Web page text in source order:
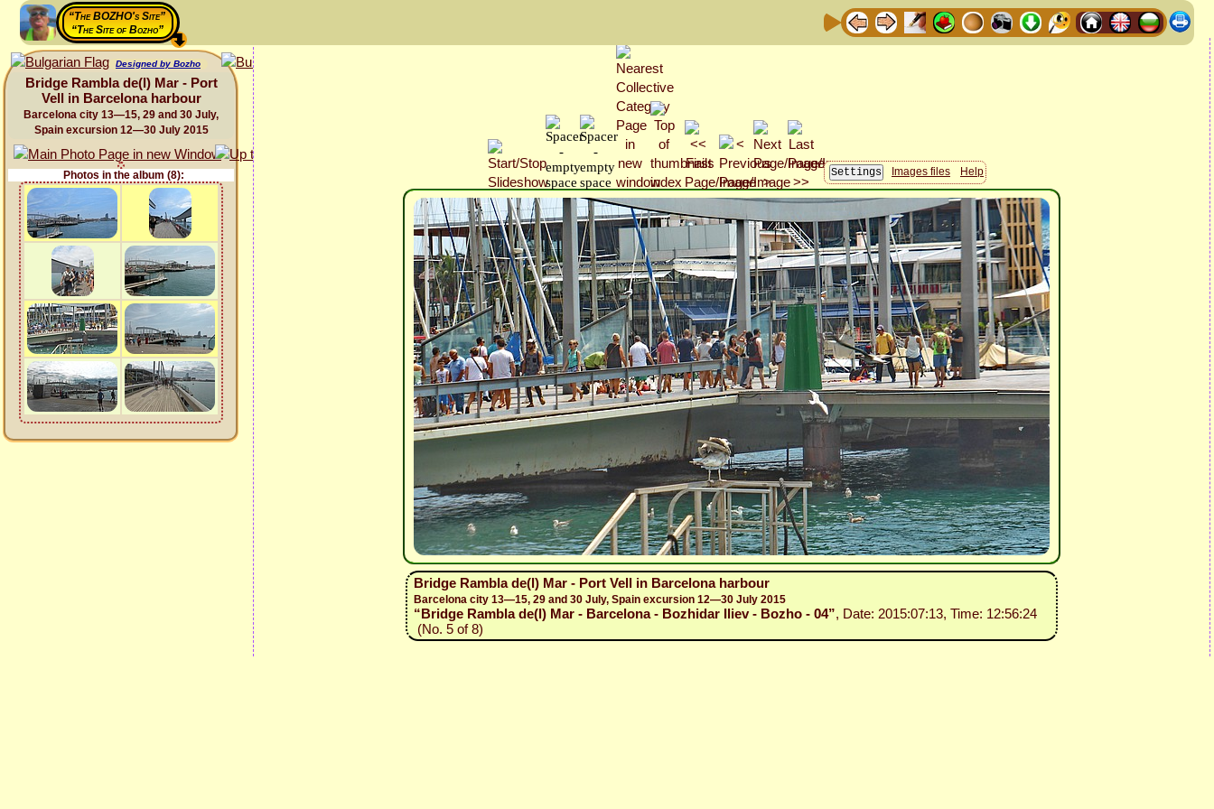
“The BOZHO's Site”
“The Site of Bozho”
Designed by Bozho
Bridge Rambla de(l) Mar - Port
Vell in Barcelona harbour
Barcelona city 13—15, 29 and 30 July,
Spain excursion 12—30 July 2015
Photos in the album (8): Images files Help
Bridge Rambla de(l) Mar - Port Vell in Barcelona harbour
Barcelona city 13—15, 29 and 30 July, Spain excursion 12—30 July 2015
“Bridge Rambla de(l) Mar - Barcelona - Bozhidar Iliev - Bozho - 04”, Date: 2015:07:13, Time: 12:56:24
(No. 5 of 8)